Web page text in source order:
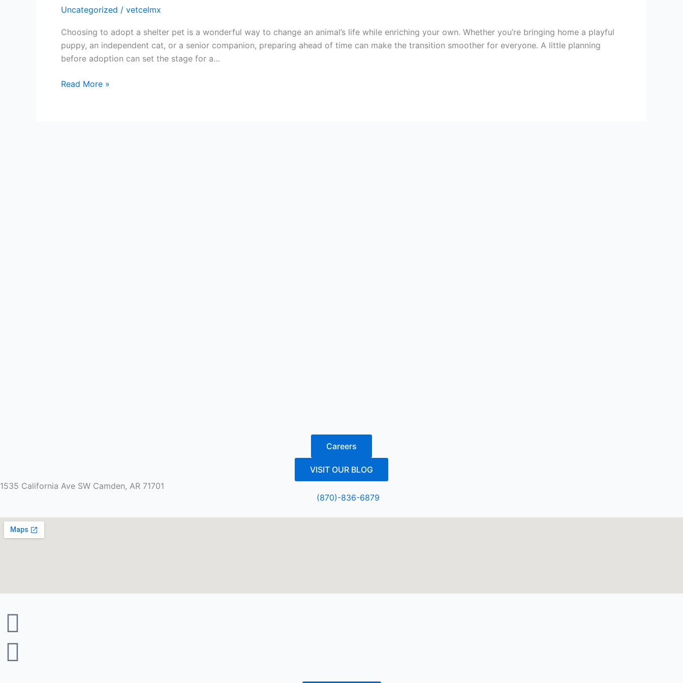
Uncategorized / vetcelmx
Choosing to adopt a shelter pet is a wonderful way to change an animal’s life while enriching your own. Whether you’re bringing home a playful
puppy, an independent cat, or a senior companion, preparing ahead of time can make the transition smoother for everyone. A little planning
before adoption can set the stage for a…
Read More »
Careers
VISIT OUR BLOG
1535 California Ave SW Camden, AR 71701
(870)-836-6879